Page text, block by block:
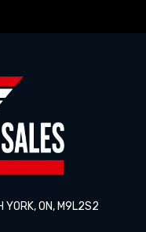
YORK,ON, M9L2S2